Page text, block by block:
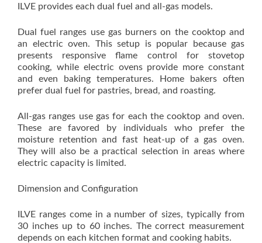
ILVE provides each dual fuel and all-gas models.
Dual fuel ranges use gas burners on the cooktop and
an electric oven. This setup is popular because gas
presents responsive flame control for stovetop
cooking, while electric ovens provide more constant
and even baking temperatures. Home bakers often
prefer dual fuel for pastries, bread, and roasting.
All-gas ranges use gas for each the cooktop and oven.
These are favored by individuals who prefer the
moisture retention and fast heat-up of a gas oven.
They will also be a practical selection in areas where
electric capacity is limited.
Dimension and Configuration
ILVE ranges come in a number of sizes, typically from
30 inches up to 60 inches. The correct measurement
depends on each kitchen format and cooking habits.